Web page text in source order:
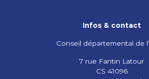
Infos & contact
Conseil départemental de
7 rue Fantin Latour
CS 41096